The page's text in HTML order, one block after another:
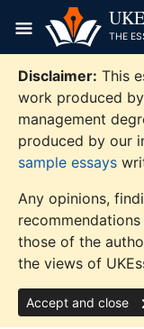
content
UKE
THE
Disclaimer: This
work produced
management
produced by our
sample essays
Any opinions,
those of the
the views of
Accept and close